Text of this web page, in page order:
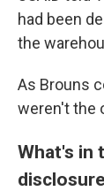
had been
the
As Brouns
weren't the
What's in